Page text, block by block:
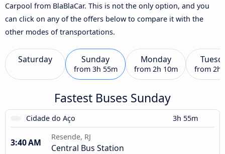
Carpool from BlaBlaCar. This is not the only option, and you
can click on any of the offers below to compare it with the
other modes of transportations.
Saturday Sunday
from 3h 55m
Monday
from 2h 10m from 2h
Fastest Buses Sunday
Cidade do Aço 3h 55m
3:40 AM
Resende, RJ
Central Bus Station